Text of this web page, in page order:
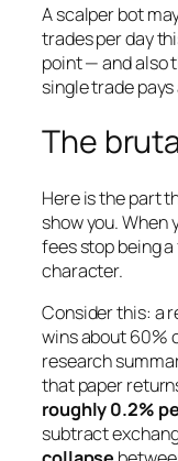
A scalper bot
trades per day
point — and also
single trade pays
The
Here is the part
show you. When
fees stop being
character.
Consider this: a
wins about 60%
research
that paper
roughly 0.2%
subtract